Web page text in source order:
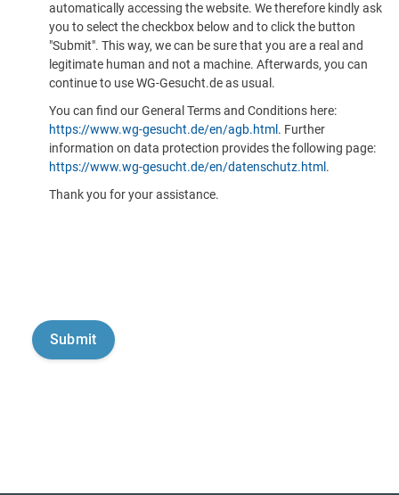
automatically accessing the website. We therefore kindly ask
you to select the checkbox below and to click the button
"Submit". This way, we can be sure that you are a real and
legitimate human and not a machine. Afterwards, you can
continue to use WG-Gesucht.de as usual.
You can find our General Terms and Conditions here:
https://www.wg-gesucht.de/en/agb.html . Further
information on data protection provides the following page:
https://www.wg-gesucht.de/en/datenschutz.html .
Thank you for your assistance.